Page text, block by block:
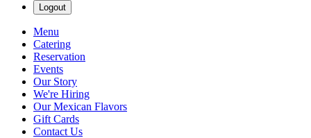
Logout
Menu
Catering
Reservation
Events
Our Story
We're Hiring
Our Mexican Flavors
Gift Cards
Contact Us